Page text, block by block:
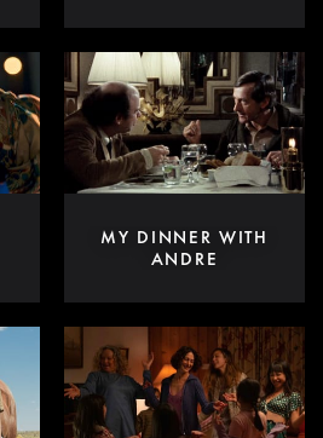
MY DINNER WITH
ANDRE